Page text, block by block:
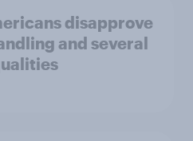
disapprove
and several